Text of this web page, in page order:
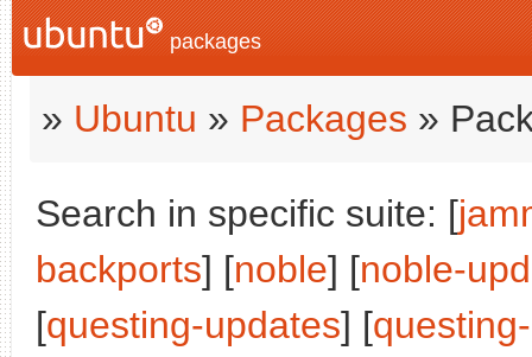
packages
» Ubuntu » Packages »
Search in specific suite: [
backports] [noble] [noble-
[questing-updates] [